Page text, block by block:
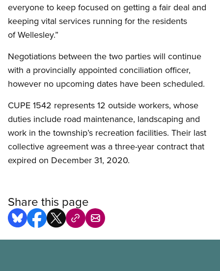
everyone to keep focused on getting a fair deal and
keeping vital services running for the residents
of Wellesley.”
Negotiations between the two parties will continue
with a provincially appointed conciliation officer,
however no upcoming dates have been scheduled.
CUPE 1542 represents 12 outside workers, whose
duties include road maintenance, landscaping and
work in the township’s recreation facilities. Their last
collective agreement was a three-year contract that
expired on December 31, 2020.
Share this page